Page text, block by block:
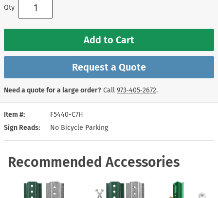
Item #
F5440-C7H
Sign Reads
No Bicycle Parking
Qty
Add to Cart
Request a Quote
Need a quote for a large order? Call 973‑405‑2672.
Recommended Accessories